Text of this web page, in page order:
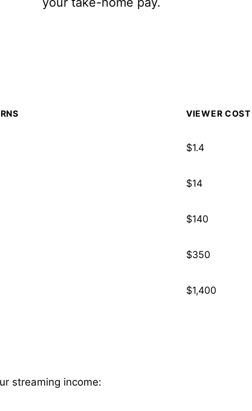
VIEWER
$1.4
$14
$140
$350
$1,400
streaming income: